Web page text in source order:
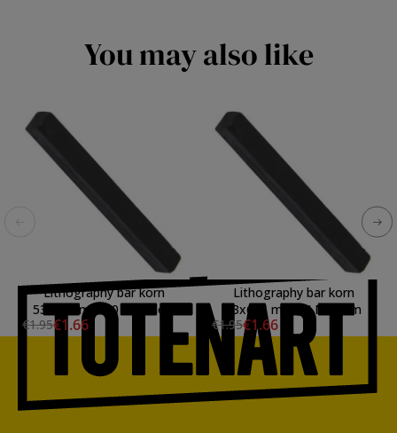
You may also like
Lithography bar korn
53x6x6 mm., 0 Very soft
€1.95€1.66
Lithography bar korn
53x6x6 mm., II Medium
€1.95€1.66